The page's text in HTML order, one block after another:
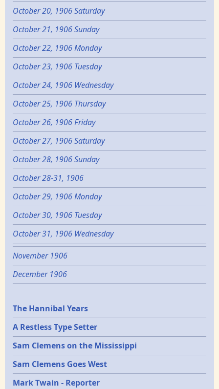
October 20, 1906 Saturday
October 21, 1906 Sunday
October 22, 1906 Monday
October 23, 1906 Tuesday
October 24, 1906 Wednesday
October 25, 1906 Thursday
October 26, 1906 Friday
October 27, 1906 Saturday
October 28, 1906 Sunday
October 28-31, 1906
October 29, 1906 Monday
October 30, 1906 Tuesday
October 31, 1906 Wednesday
November 1906
December 1906
Epochs
The Hannibal Years
A Restless Type Setter
Sam Clemens on the Mississippi
Sam Clemens Goes West
Mark Twain - Reporter